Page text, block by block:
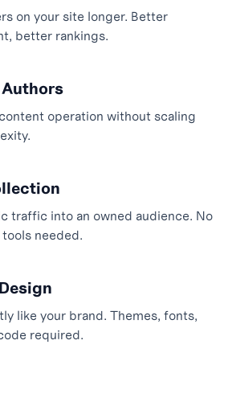
on your site longer. Better
better rankings.
operation without scaling
traffic into an owned audience. No
needed.
like your brand. Themes, fonts,
required.